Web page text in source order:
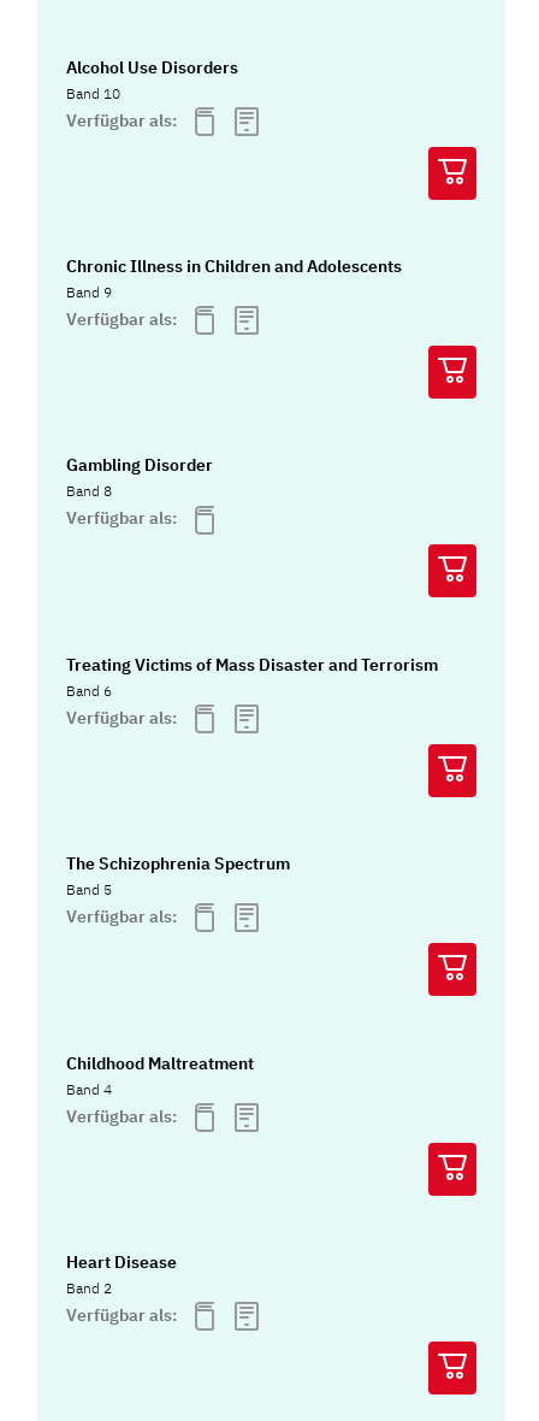
Alcohol Use Disorders
Band 10
Verfügbar als:
Chronic Illness in Children and Adolescents
Band 9
Verfügbar als:
Gambling Disorder
Band 8
Verfügbar als:
Treating Victims of Mass Disaster and Terrorism
Band 6
Verfügbar als:
The Schizophrenia Spectrum
Band 5
Verfügbar als:
Childhood Maltreatment
Band 4
Verfügbar als:
Heart Disease
Band 2
Verfügbar als: